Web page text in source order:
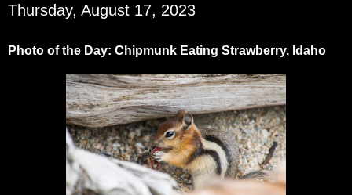
Thursday, August 17, 2023
Photo of the Day: Chipmunk Eating Strawberry, Idaho